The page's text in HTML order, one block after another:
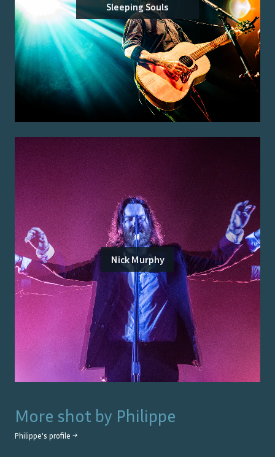
Sleeping Souls
Nick Murphy
More shot by Philippe
Philippe's profile →